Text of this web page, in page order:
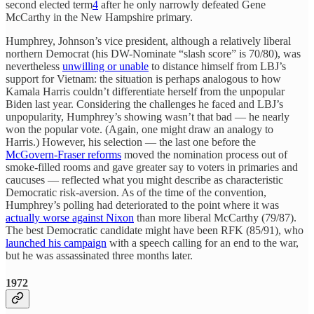
second elected term4 after he only narrowly defeated Gene
McCarthy in the New Hampshire primary.
Humphrey, Johnson’s vice president, although a relatively liberal
northern Democrat (his DW-Nominate “slash score” is 70/80), was
nevertheless unwilling or unable to distance himself from LBJ’s
support for Vietnam: the situation is perhaps analogous to how
Kamala Harris couldn’t differentiate herself from the unpopular
Biden last year. Considering the challenges he faced and LBJ’s
unpopularity, Humphrey’s showing wasn’t that bad — he nearly
won the popular vote. (Again, one might draw an analogy to
Harris.) However, his selection — the last one before the
McGovern-Fraser reforms moved the nomination process out of
smoke-filled rooms and gave greater say to voters in primaries and
caucuses — reflected what you might describe as characteristic
Democratic risk-aversion. As of the time of the convention,
Humphrey’s polling had deteriorated to the point where it was
actually worse against Nixon than more liberal McCarthy (79/87).
The best Democratic candidate might have been RFK (85/91), who
launched his campaign with a speech calling for an end to the war,
but he was assassinated three months later.
1972